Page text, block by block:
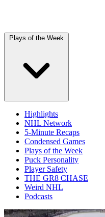
Plays of the Week
Highlights
NHL Network
5-Minute Recaps
Condensed Games
Plays of the Week
Puck Personality
Player Safety
THE GR8 CHASE
Weird NHL
Podcasts